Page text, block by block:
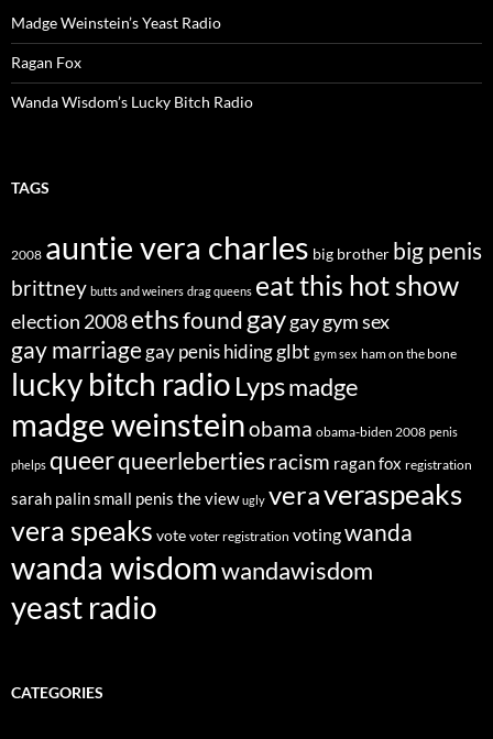
Madge Weinstein’s Yeast Radio
Ragan Fox
Wanda Wisdom’s Lucky Bitch Radio
TAGS
2008 auntie vera charles big brother big penis
brittney butts and weiners drag queens eat this hot show
election 2008ethsfound gaygay gym sex
gay marriagegay penis hidingglbt gym sex ham on the bone
lucky bitch radio Lypsmadge
madge weinsteinobama obama-biden 2008 penis
phelps queerqueerlebertiesracism ragan fox registration
sarah palinsmall penis the view ugly veraveraspeaks
vera speaks vote voter registration votingwanda
wanda wisdomwandawisdom
yeast radio
CATEGORIES